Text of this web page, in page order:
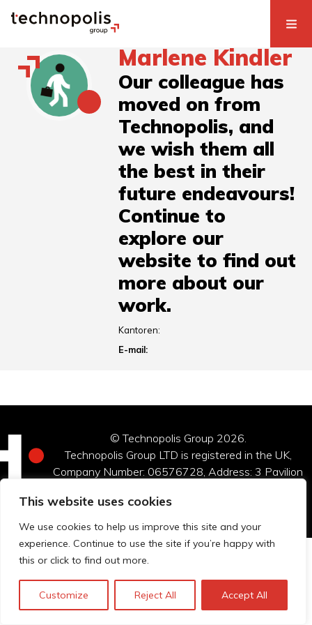
This website uses cookies
We use cookies to help us improve this site and your
experience. Continue to use the site if you’re happy with
this or click to find out more.
Customize Reject All Accept All
Marlene Kindler
Our colleague has
moved on from
Technopolis, and
we wish them all
the best in their
future endeavours!
Continue to
explore our
website to find out
more about our
work.
Kantoren:
E-mail:
© Technopolis Group 2026.
Technopolis Group LTD is registered in the UK,
Company Number: 06576728, Address: 3 Pavilion
Privacybeleid